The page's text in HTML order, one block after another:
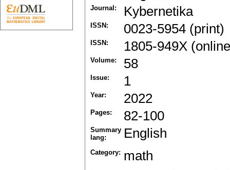
Journal: Kybernetika
ISSN: 0023-5954 (print)
ISSN: 1805-949X
Volume: 58
Issue: 1
Year: 2022
Pages: 82-100
Summary
lang:
English
Category: math